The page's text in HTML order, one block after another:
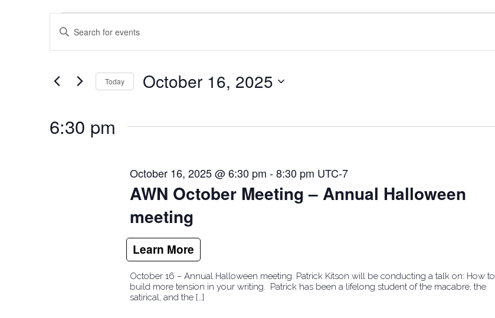
Events
Search
Views
Enter
Keyword.
Search
Events
Today October 16, 2025
6:30 pm
AWN October Meeting – Annual Halloween
meeting
October 16, 2025 @ 6:30 pm -8:30 pm UTC-7
October 16 – Annual Halloween meeting. Patrick Kitson will be conducting a talk on: How to
build more tension in your writing. Patrick has been a lifelong student of the macabre, the
satirical, and the […]